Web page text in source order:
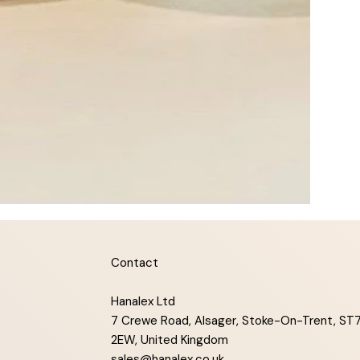
Contact
Hanalex Ltd
7 Crewe Road, Alsager, Stoke-On-Trent,
2EW, United Kingdom